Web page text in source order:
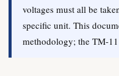
voltages must all be
specific unit. This
methodology; the TM-